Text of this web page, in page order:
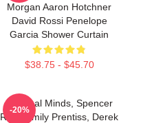
Morgan Aaron Hotchner
David Rossi Penelope
Garcia Shower Curtain
$38.75 - $45.70
Criminal Minds, Spencer
Reid, Emily Prentiss, Derek
-20%